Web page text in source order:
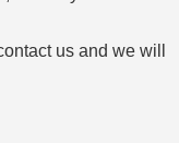
us and we will